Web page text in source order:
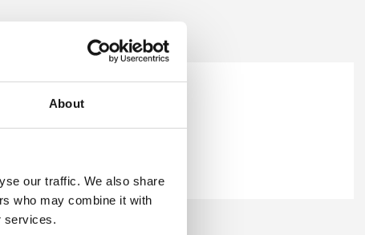
About
our traffic. We also share
who may combine it with
services.
Survey Report 2025.